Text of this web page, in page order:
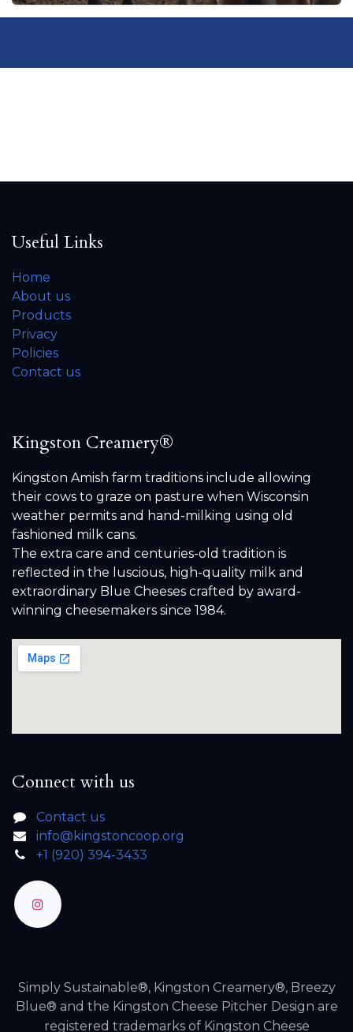
Useful Links
Home
About us
Products
Privacy
Policies
Contact us
Kingston Creamery®
Kingston Amish farm traditions include allowing
their cows to graze on pasture when Wisconsin
weather permits and hand-milking using old
fashioned milk cans.
The extra care and centuries-old tradition is
reflected in the luscious, high-quality milk and
extraordinary Blue Cheeses crafted by award-
winning cheesemakers since 1984.
Connect with us
Contact us
info@kingstoncoop.org
+1 (920) 394-3433
Simply Sustainable®, Kingston Creamery®, Breezy
Blue® and the Kingston Cheese Pitcher Design are
registered trademarks of Kingston Cheese